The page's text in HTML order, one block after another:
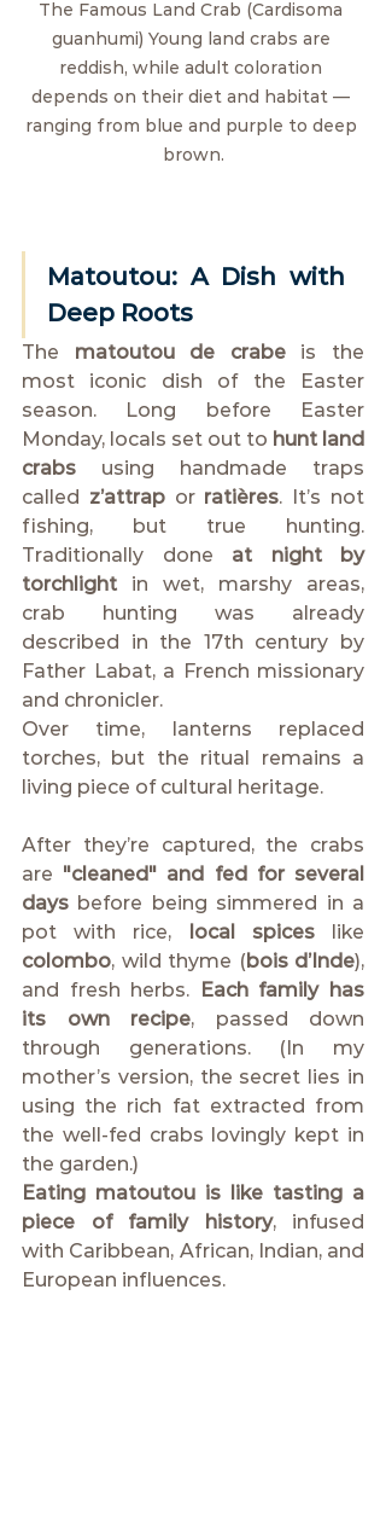
The Famous Land Crab (Cardisoma
guanhumi) Young land crabs are
reddish, while adult coloration
depends on their diet and habitat —
ranging from blue and purple to deep
brown.
Matoutou: A Dish with
Deep Roots
The matoutou de crabe is the
most iconic dish of the Easter
season. Long before Easter
Monday, locals set out to hunt land
crabs using handmade traps
called z’attrap or ratières. It’s not
fishing, but true hunting.
Traditionally done at night by
torchlight in wet, marshy areas,
crab hunting was already
described in the 17th century by
Father Labat, a French missionary
and chronicler.
Over time, lanterns replaced
torches, but the ritual remains a
living piece of cultural heritage.
After they’re captured, the crabs
are "cleaned" and fed for several
days before being simmered in a
pot with rice,
local spices
colombo, wild thyme (bois d’Inde),
and fresh herbs.
Each family has
its own recipe, passed down
through generations. (In my
mother’s version, the secret lies in
using the rich fat extracted from
the well-fed crabs lovingly kept in
the garden.)
Eating matoutou is like tasting a
piece of family history, infused
with Caribbean, African, Indian, and
European influences.